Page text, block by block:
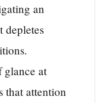
an
depletes
glance at
that attention